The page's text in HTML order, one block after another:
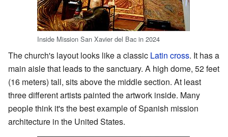
Inside Mission San Xavier del Bac in 2024
The church's layout looks like a classic Latin cross. It has a
main aisle that leads to the sanctuary. A high dome, 52 feet
(16 meters) tall, sits above the middle section. At least
three different artists painted the artwork inside. Many
people think it's the best example of Spanish mission
architecture in the United States.